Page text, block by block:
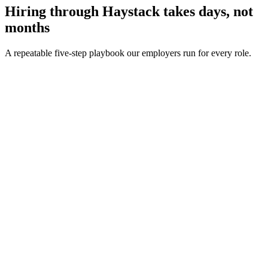
Hiring through Haystack takes days, not
months
A repeatable five-step playbook our employers run for every role.